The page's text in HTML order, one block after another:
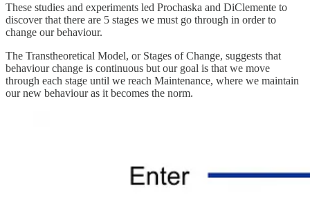
These studies and experiments led Prochaska and DiClemente to
discover that there are 5 stages we must go through in order to
change our behaviour.
The Transtheoretical Model, or Stages of Change, suggests that
behaviour change is continuous but our goal is that we move
through each stage until we reach Maintenance, where we maintain
our new behaviour as it becomes the norm.